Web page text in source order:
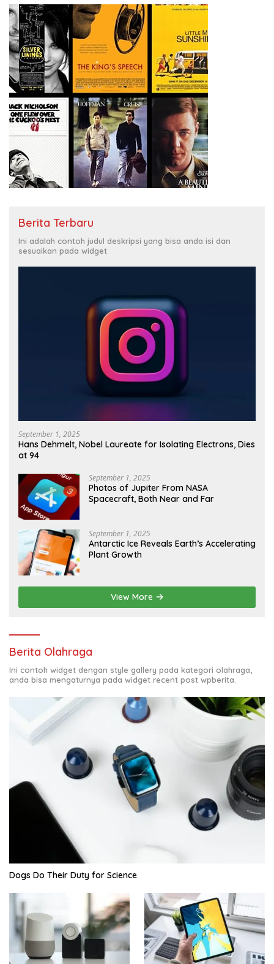
Berita Terbaru
Ini adalah contoh judul deskripsi yang bisa anda isi dan
sesuaikan pada widget
September 1, 2025
Hans Dehmelt, Nobel Laureate for Isolating Electrons, Dies
at 94
September 1, 2025
Photos of Jupiter From NASA
Spacecraft, Both Near and Far
September 1, 2025
Antarctic Ice Reveals Earth’s Accelerating
Plant Growth
View More
Berita Olahraga
Ini contoh widget dengan style gallery pada kategori olahraga,
anda bisa mengaturnya pada widget recent post wpberita.
Dogs Do Their Duty for Science